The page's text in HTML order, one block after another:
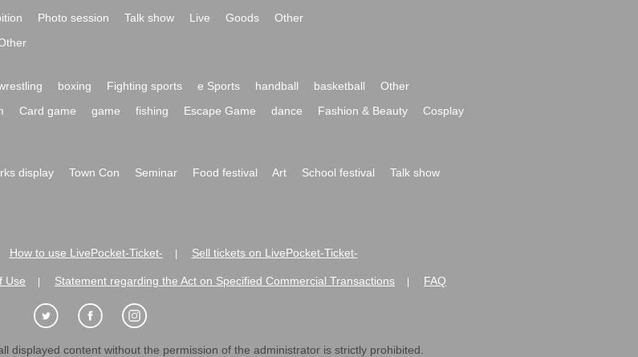
Photo session Talk show Live Goods
Other
boxing Fighting sports e Sports handball basketball
Other
Card game game fishing Escape Game dance Fashion & Beauty
Cosplay
display Town Con Seminar Food festival Art School festival
Talk show
How to use LivePocket-Ticket- Sell tickets on LivePocket-Ticket-
Use Statement regarding the Act on Specified Commercial Transactions FAQ
displayed content without the permission of the administrator is strictly prohibited.